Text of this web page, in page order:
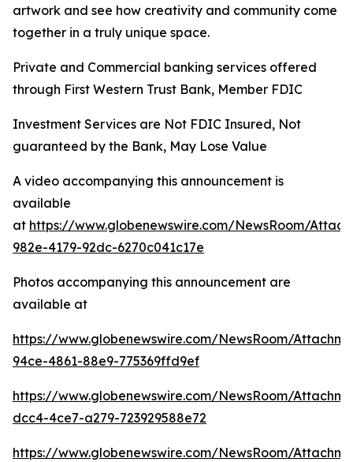
artwork and see how creativity and community come
together in a truly unique space.
Private and Commercial banking services offered
through First Western Trust Bank, Member FDIC
Investment Services are Not FDIC Insured, Not
guaranteed by the Bank, May Lose Value
A video accompanying this announcement is
available
at https://www.globenewswire.com/NewsRoom/
982e-4179-92dc-6270c041c17e
Photos accompanying this announcement are
available at
https://www.globenewswire.com/NewsRoom/
94ce-4861-88e9-775369ffd9ef
https://www.globenewswire.com/NewsRoom/
dcc4-4ce7-a279-723929588e72
https://www.globenewswire.com/NewsRoom/